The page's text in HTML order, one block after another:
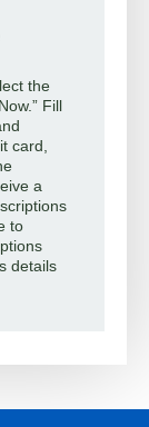
the
Fill
card,
a
to
details